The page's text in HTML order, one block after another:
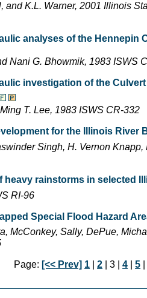
and K.L. Warner, 2001 Illinois
analyses of the Hennepin
Nani G. Bhowmik, 1983 ISWS
investigation of the
T. Lee, 1983 ISWS CR-332
for the Illinois River
Singh, H. Vernon
heavy rainstorms in selected
RI-96
Special Flood Hazard
McConkey, Sally, DePue,
Page: [<< Prev] 1 |2 | 3 |4 |5